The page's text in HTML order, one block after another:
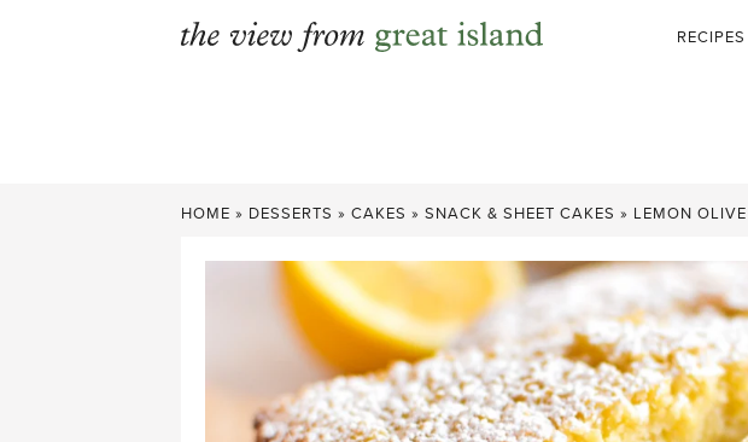
RECIPES
HOME » DESSERTS » CAKES » SNACK & SHEET CAKES » LEMON